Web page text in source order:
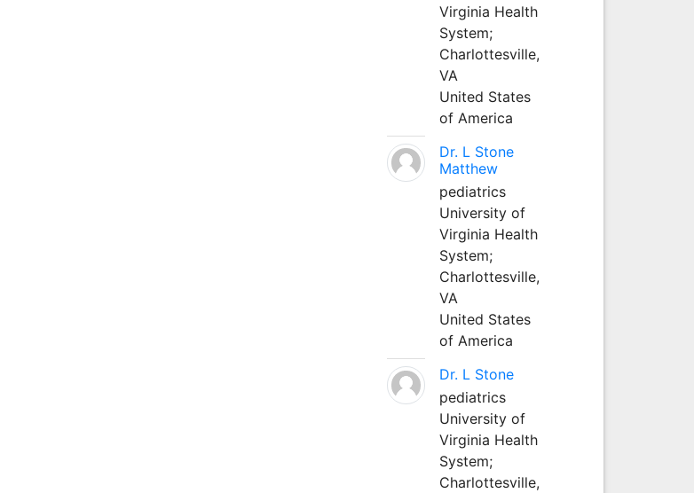
Virginia Health
System;
Charlottesville,
VA
United States
of America
Dr. L Stone
Matthew
pediatrics
University of
Virginia Health
System;
Charlottesville,
VA
United States
of America
Dr. L Stone
pediatrics
University of
Virginia Health
System;
Charlottesville,